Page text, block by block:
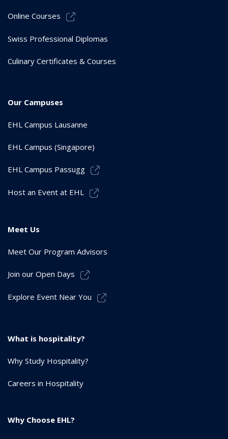
Online Courses
Swiss Professional Diplomas
Culinary Certificates & Courses
Our Campuses
EHL Campus Lausanne
EHL Campus (Singapore)
EHL Campus Passugg
Host an Event at EHL
Meet Us
Meet Our Program Advisors
Join our Open Days
Explore Event Near You
What is hospitality?
Why Study Hospitality?
Careers in Hospitality
Why Choose EHL?